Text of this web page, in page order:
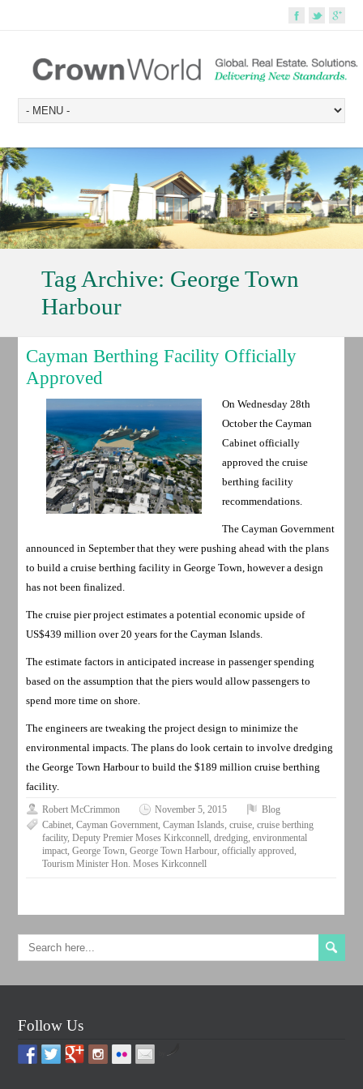
Tag Archive: George Town
Harbour
Cayman Berthing Facility Officially
Approved
On Wednesday 28th
October the Cayman
Cabinet officially
approved the cruise
berthing facility
recommendations.
The Cayman Government
announced in September that they were pushing ahead with the plans
to build a cruise berthing facility in George Town, however a design
has not been finalized.
The cruise pier project estimates a potential economic upside of
US$439 million over 20 years for the Cayman Islands.
The estimate factors in anticipated increase in passenger spending
based on the assumption that the piers would allow passengers to
spend more time on shore.
The engineers are tweaking the project design to minimize the
environmental impacts. The plans do look certain to involve dredging
the George Town Harbour to build the $189 million cruise berthing
facility.
Robert McCrimmon November 5, 2015
Blog
Cabinet ,Cayman Government ,Cayman Islands ,cruise ,cruise berthing
facility,Deputy Premier Moses Kirkconnell ,dredging ,environmental
impact ,George Town ,George Town Harbour ,officially approved
Tourism Minister Hon. Moses Kirkconnell
Follow Us